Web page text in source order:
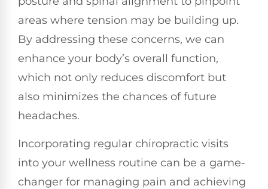
areas where tension may be building up.
By addressing these concerns, we can
enhance your body’s overall function,
which not only reduces discomfort but
also minimizes the chances of future
headaches.
Incorporating regular chiropractic visits
into your wellness routine can be a game-
changer for managing pain and achieving